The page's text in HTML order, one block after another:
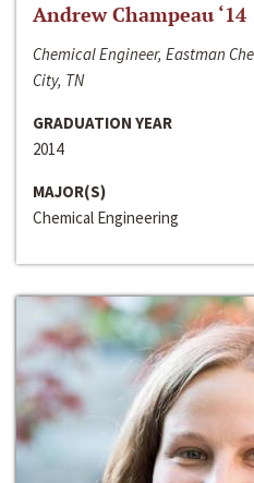
Andrew Champeau ‘14
Chemical Engineer, Eastman
City, TN
GRADUATION YEAR
2014
MAJOR(S)
Chemical Engineering